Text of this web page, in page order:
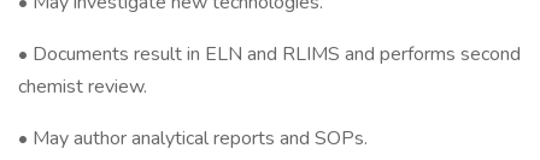
• Documents result in ELN and RLIMS and performs second
chemist review.
• May author analytical reports and SOPs.